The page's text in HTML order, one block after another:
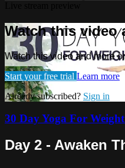
Watch this video
Watch this video and more
Start your free trial Learn more
Already subscribed? Sign in
30 Day Yoga For
Day 2 - Awaken